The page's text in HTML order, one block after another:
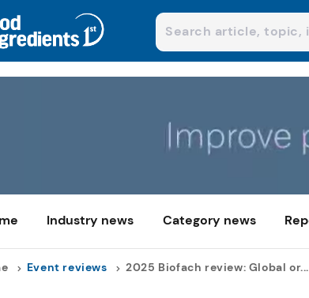
Industry news Category news
Event reviews 2025 Biofach review: Global or...